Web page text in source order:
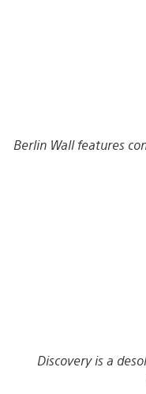
Berlin Wall features
Discovery is a